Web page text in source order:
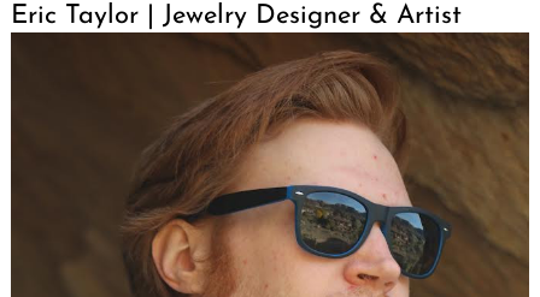
Eric Taylor | Jewelry Designer & Artist